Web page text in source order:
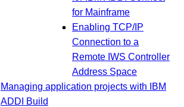
for Mainframe
Enabling TCP/IP
Connection to a
Remote IWS Controller
Address Space
Managing application projects with IBM
ADDI Build